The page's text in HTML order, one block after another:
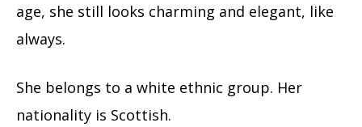
age, she still looks charming and elegant, like
always.
She belongs to a white ethnic group. Her
nationality is Scottish.